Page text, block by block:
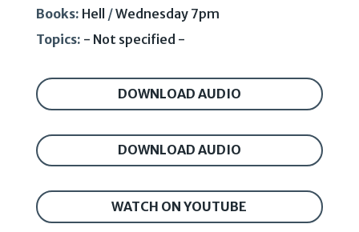
Books: Hell /Wednesday 7pm
Topics: - Not specified -
DOWNLOAD AUDIO
DOWNLOAD AUDIO
WATCH ON YOUTUBE